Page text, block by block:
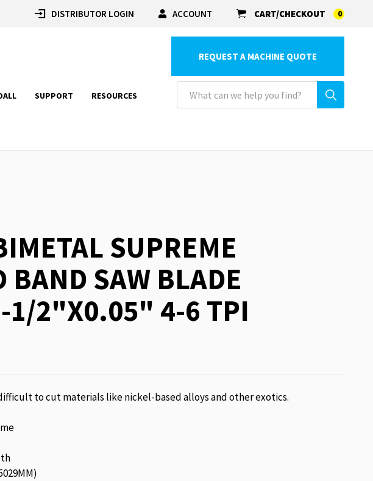
DISTRIBUTOR LOGIN ACCOUNT CART/CHECKOUT 0
SUPPORT RESOURCES
REQUEST A MACHINE QUOTE
SUPREME
BAND SAW BLADE
2"X0.05" 4-6 TPI
to cut materials like nickel-based alloys and other exotics.